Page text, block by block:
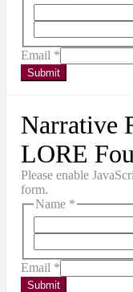
Email *
Submit
Narrative
LORE
Please enable
form.
Name *
Email *
Submit